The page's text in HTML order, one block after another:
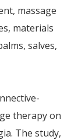
massage
materials
salves,
therapy on
The study,